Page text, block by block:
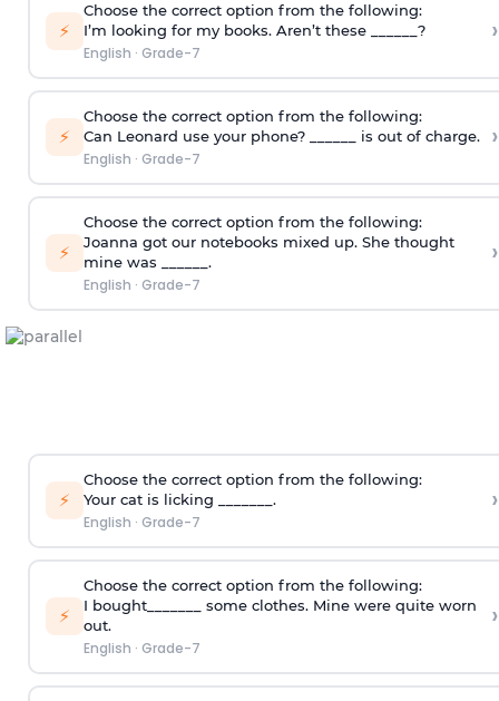
⚡
Choose the correct option from the following:
I’m looking for my books. Aren’t these ______?
English · Grade-7
›
⚡
Choose the correct option from the following:
Can Leonard use your phone? ______ is out of charge.
English · Grade-7
›
⚡
Choose the correct option from the following:
Joanna got our notebooks mixed up. She thought
mine was ______.
English · Grade-7
›
⚡
Choose the correct option from the following:
Your cat is licking _______.
English · Grade-7
›
⚡
Choose the correct option from the following:
I bought_______ some clothes. Mine were quite worn
out.
English · Grade-7
›